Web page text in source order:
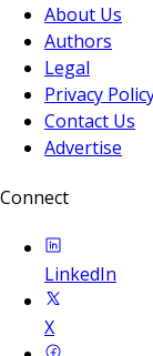
About Us
Authors
Legal
Privacy
Contact Us
Advertise
Connect
LinkedIn
X